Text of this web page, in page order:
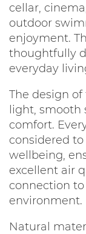
cellar,
outdoor
enjoyment.
thoughtfully
everyday
The design
light,
comfort.
considered
wellbeing,
excellent air
connection
environment.
Natural